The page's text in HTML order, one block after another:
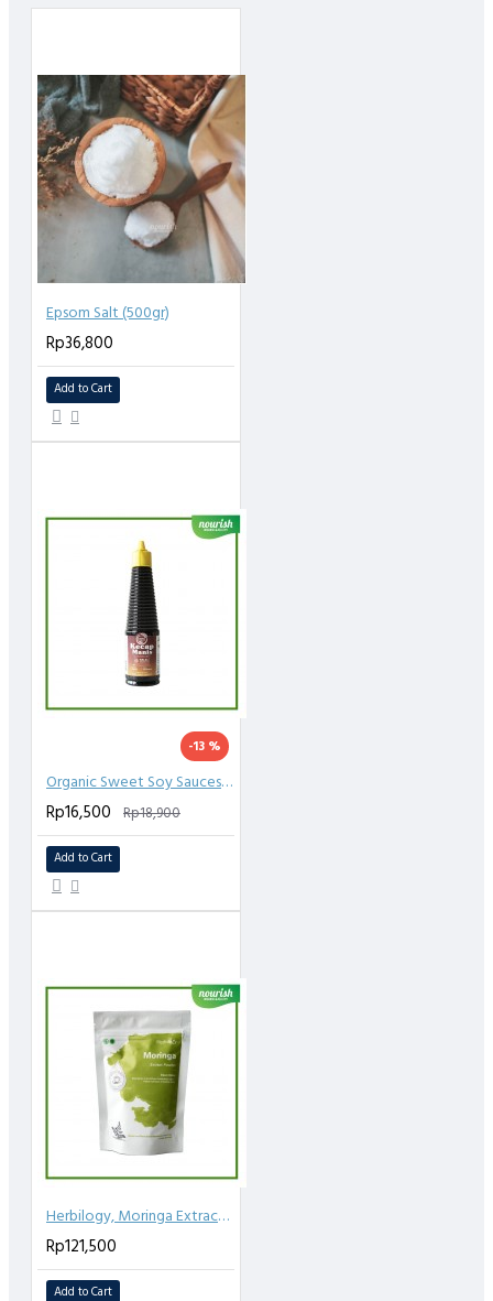
100% super fine & premium turmeric (kunyit) extra powder, tanpa
Epsom Salt (500gr)
Rp36,800
Add to Cart
-13 %
Organic Sweet Soy Sauces (Kecap) 150 ml
Rp16,500 Rp18,900
Add to Cart
Herbilogy, Moringa Extract Powder 100gr
Rp121,500
Add to Cart